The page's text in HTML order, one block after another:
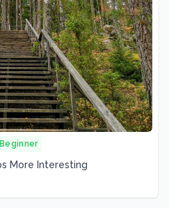
Beginner
More Interesting